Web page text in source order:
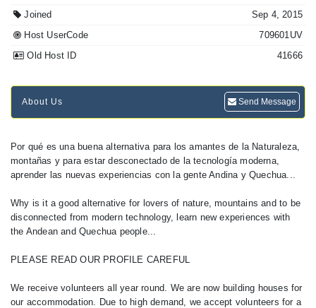
Joined
Sep 4, 2015
Host UserCode
709601UV
Old Host ID
41666
About Us Send Message
Por qué es una buena alternativa para los amantes de la Naturaleza,
montañas y para estar desconectado de la tecnología moderna,
aprender las nuevas experiencias con la gente Andina y Quechua...
Why is it a good alternative for lovers of nature, mountains and to be
disconnected from modern technology, learn new experiences with
the Andean and Quechua people...
PLEASE READ OUR PROFILE CAREFUL
We receive volunteers all year round. We are now building houses for
our accommodation. Due to high demand, we accept volunteers for a